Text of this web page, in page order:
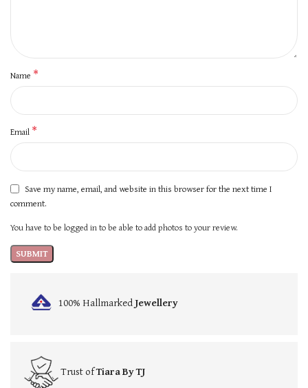
Name *
Email *
Save my name, email, and website in this browser for the next time I
comment.
You have to be logged in to be able to add photos to your review.
100% HallmarkedJewellery
Trust ofTiara By TJ